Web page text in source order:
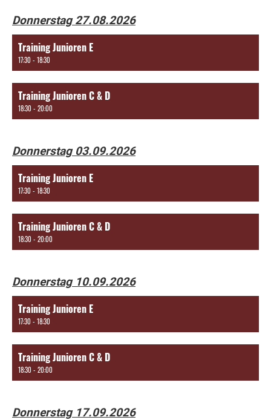
Donnerstag 27.08.2026
Training Junioren E
17:30 - 18:30
Training Junioren C & D
18:30 - 20:00
Donnerstag 03.09.2026
Training Junioren E
17:30 - 18:30
Training Junioren C & D
18:30 - 20:00
Donnerstag 10.09.2026
Training Junioren E
17:30 - 18:30
Training Junioren C & D
18:30 - 20:00
Donnerstag 17.09.2026